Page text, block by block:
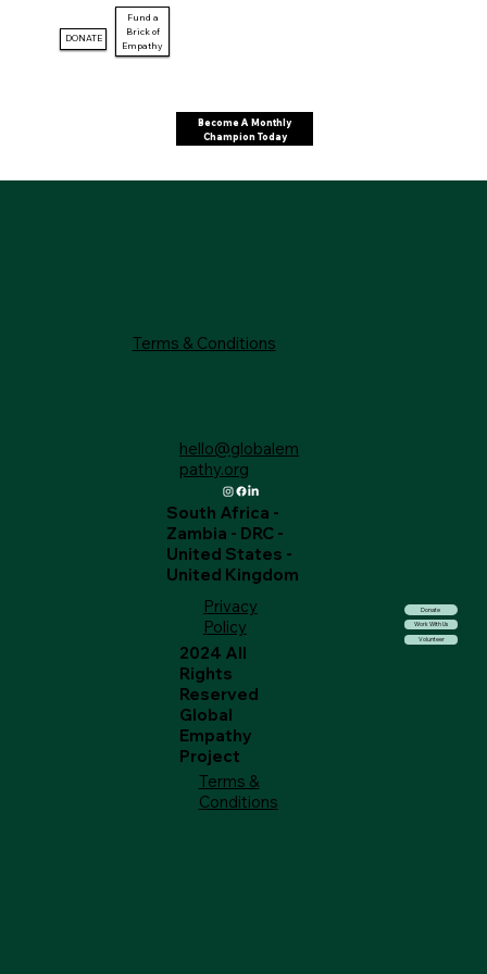
Fund a
Brick of
Empathy
DONATE
Become A Monthly
Champion Today
hello@globalem
pathy.org
South Africa -
Zambia - DRC -
United States -
United Kingdom
Privacy
Policy
Terms &
Conditions
2024 All
Rights
Reserved
Global
Empathy
Project
Donate
Work With Us
Volunteer
Terms & Conditions